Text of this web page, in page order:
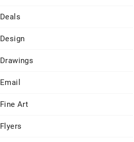
Deals
Design
Drawings
Email
Fine Art
Flyers